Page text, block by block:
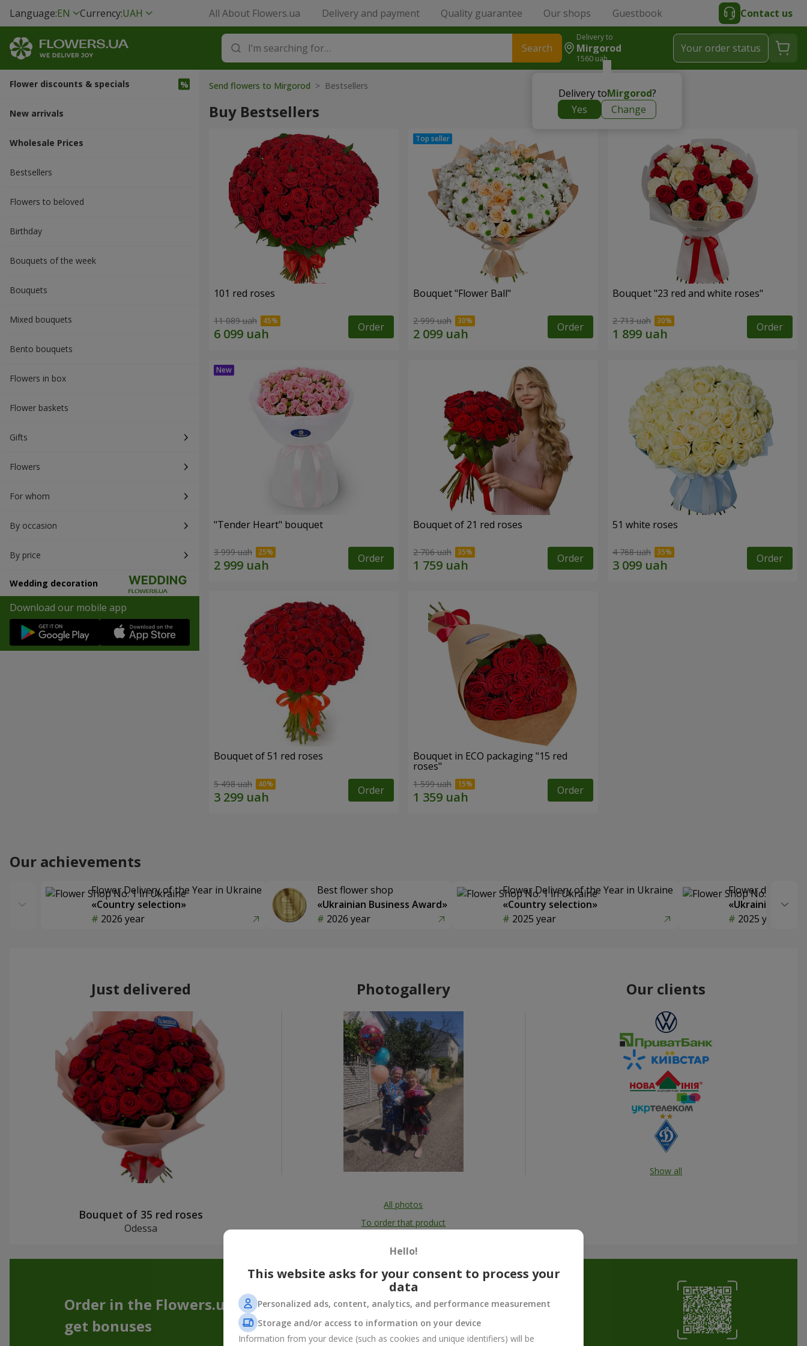
Language:EN Currency:UAH All About Flowers.ua Delivery and payment Quality guarantee Our shops Guestbook Contact us
Search
Delivery to
Mirgorod
1560 uah
Delivery toMirgorod?
Yes
Change
Your order status
Flower discounts & specials
New arrivals
Wholesale Prices
Bestsellers
Flowers to beloved
Вirthday
Bouquets of the week
Bouquets
Mixed bouquets
Bento bouquets
Flowers in box
Flower baskets
Gifts
Flowers
For whom
By occasion
By price
Wedding decoration
Download our mobile app
Send flowers to Mirgorod > Bestsellers
Buy Bestsellers
101 red roses
11 089 uah Order
Bouquet "Flower Ball"
2 999 uah Order
Bouquet "23 red and white roses"
2 713 uah Order
"Tender Heart" bouquet
3 999 uah Order
Bouquet of 21 red roses
2 706 uah Order
51 white roses
4 768 uah Order
Bouquet of 51 red roses
5 498 uah Order
Bouquet in ECO packaging "15 red
roses"
1 599 uah Order
Our achievements
Flower Delivery of the Year in Ukraine
«Country selection»
2026 year
Best flower shop
«Ukrainian Business Award»
2026 year
Flower Delivery of the Year in Ukraine
«Country selection»
2025 year
Flower delivery
«Ukrainian
2025 year
Just delivered
Bouquet of 35 red roses
Odessa
Photogallery
All photos
To order that product
Our clients
Show all
Order in the Flowers.ua app and
get bonuses
Hello!
This website asks for your consent to process your
data
Personalized ads, content, analytics, and performance measurement
Storage and/or access to information on your device
Information from your device (such as cookies and unique identifiers) will be